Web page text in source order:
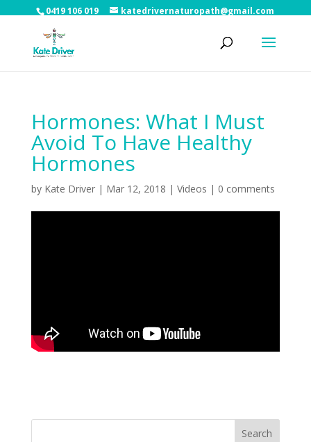
0419 106 019 katedrivernaturopath@gmail.com
Hormones: What I Must
Avoid To Have Healthy
Hormones
by Kate Driver| Mar 12, 2018 | Videos | 0 comments